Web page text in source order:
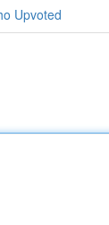
Upvoted